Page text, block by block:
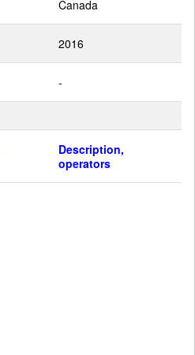
Canada
2016
-
Description,
operators